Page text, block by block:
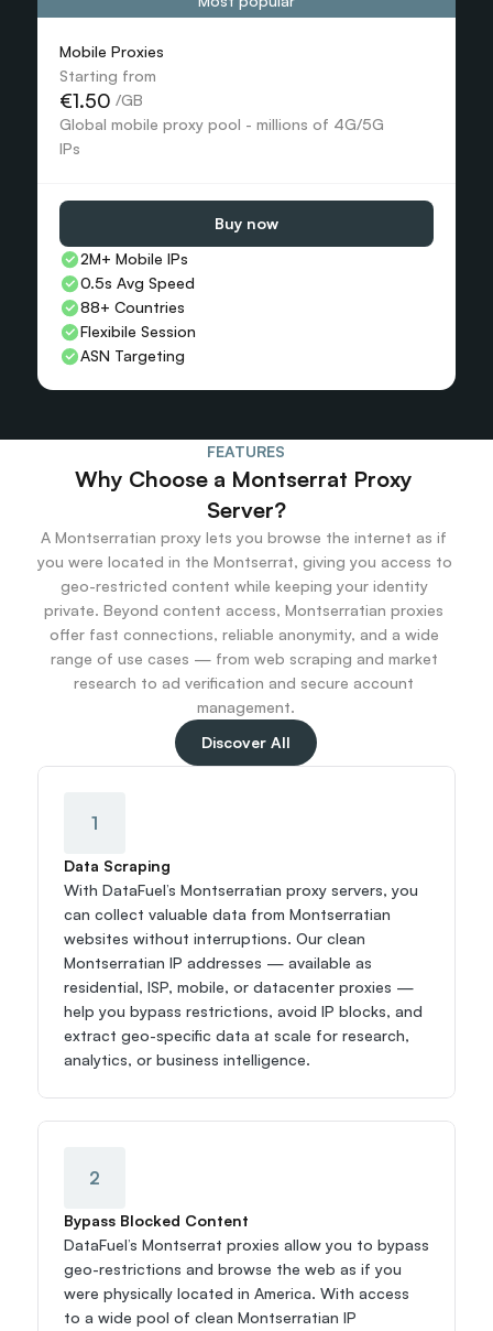
Mobile Proxies
Starting from
€1.50 /GB
Global mobile proxy pool - millions of 4G/5G
IPs
Buy now
2M+ Mobile IPs
0.5s Avg Speed
88+ Countries
Flexibile Session
ASN Targeting
FEATURES
Why Choose a Montserrat Proxy
Server?
A Montserratian proxy lets you browse the internet as if
you were located in the Montserrat, giving you access to
geo-restricted content while keeping your identity
private. Beyond content access, Montserratian proxies
offer fast connections, reliable anonymity, and a wide
range of use cases — from web scraping and market
research to ad verification and secure account
management.
Discover All
1
Data Scraping
With DataFuel’s Montserratian proxy servers, you
can collect valuable data from Montserratian
websites without interruptions. Our clean
Montserratian IP addresses — available as
residential, ISP, mobile, or datacenter proxies —
help you bypass restrictions, avoid IP blocks, and
extract geo-specific data at scale for research,
analytics, or business intelligence.
2
Bypass Blocked Content
DataFuel’s Montserrat proxies allow you to bypass
geo-restrictions and browse the web as if you
were physically located in America. With access
to a wide pool of clean Montserratian IP